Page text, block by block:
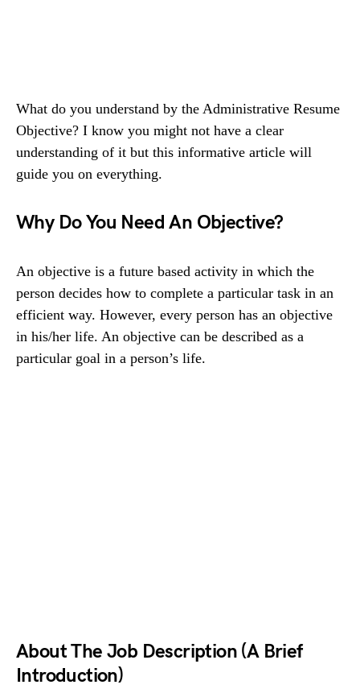
What do you understand by the Administrative Resume
Objective? I know you might not have a clear
understanding of it but this informative article will
guide you on everything.
Why Do You Need An Objective?
An objective is a future based activity in which the
person decides how to complete a particular task in an
efficient way. However, every person has an objective
in his/her life. An objective can be described as a
particular goal in a person’s life.
About The Job Description (A Brief
Introduction)